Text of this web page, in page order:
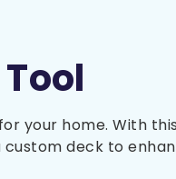
your home. With
deck to